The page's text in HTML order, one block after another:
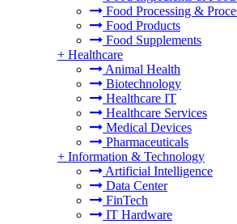
Food Processing &
Food Products
Food Supplements
+ Healthcare
Animal Health
Biotechnology
Healthcare IT
Healthcare Services
Medical Devices
Pharmaceuticals
+ Information & Technology
Artificial Intelligence
Data Center
FinTech
IT Hardware